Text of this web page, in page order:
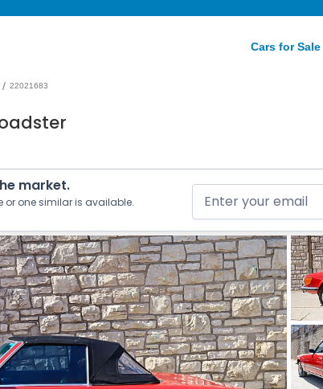
Cars for Sale
/ 22021683
market.
or one similar is available.